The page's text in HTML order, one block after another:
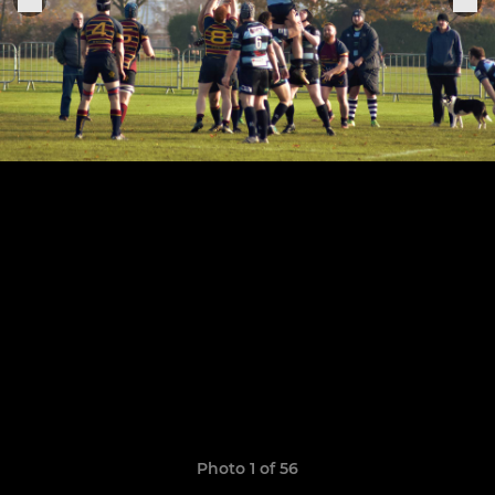
Photo 1 of 56